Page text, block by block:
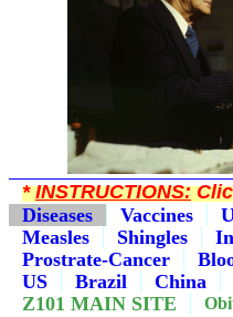
*INSTRUCTIONS:
Diseases
Vaccines
Measles
Shingles
Prostrate-Cancer
US
Brazil China
Z101 MAIN SITE